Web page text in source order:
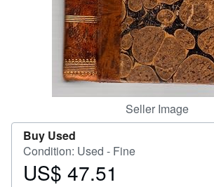
Seller Image
Buy Used
Condition: Used - Fine
Price
US$ 47.51